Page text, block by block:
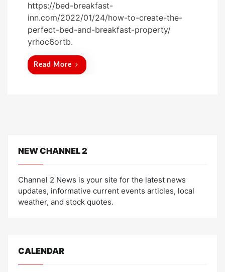
s
t
e
https://bed-breakfast-
inn.com/2022/01/24/how-to-create-the-
perfect-bed-and-breakfast-property/
yrhoc6ortb.
Read More
NEW CHANNEL 2
Channel 2 News is your site for the latest news
updates, informative current events articles, local
weather, and stock quotes.
CALENDAR